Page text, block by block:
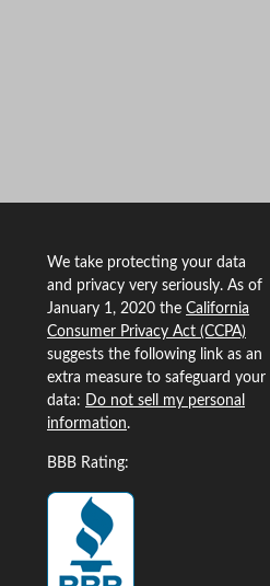
We take protecting your data
and privacy very seriously. As of
January 1, 2020 the California
Consumer Privacy Act (CCPA)
suggests the following link as an
extra measure to safeguard your
data: Do not sell my personal
information.
BBB Rating: